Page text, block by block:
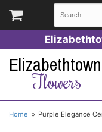
Elizabethtown
Flowers
Home Purple Elegance